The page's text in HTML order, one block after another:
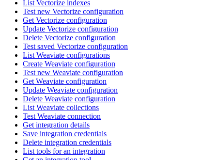
List Vectorize indexes
Test new Vectorize configuration
Get Vectorize configuration
Update Vectorize configuration
Delete Vectorize configuration
Test saved Vectorize configuration
List Weaviate configurations
Create Weaviate configuration
Test new Weaviate configuration
Get Weaviate configuration
Update Weaviate configuration
Delete Weaviate configuration
List Weaviate collections
Test Weaviate connection
Get integration details
Save integration credentials
Delete integration credentials
List tools for an integration